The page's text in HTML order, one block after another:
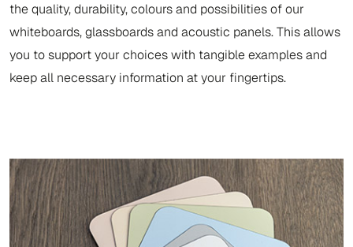
the quality, durability, colours and possibilities of our
whiteboards, glassboards and acoustic panels. This allows
you to support your choices with tangible examples and
keep all necessary information at your fingertips.